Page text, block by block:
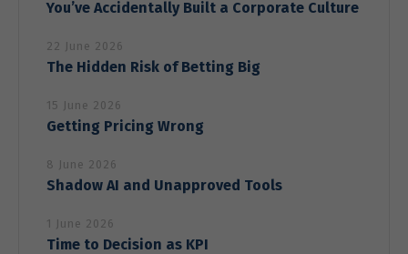
You’ve Accidentally Built a Corporate Culture
22 June 2026
The Hidden Risk of Betting Big
15 June 2026
Getting Pricing Wrong
8 June 2026
Shadow AI and Unapproved Tools
1 June 2026
Time to Decision as KPI